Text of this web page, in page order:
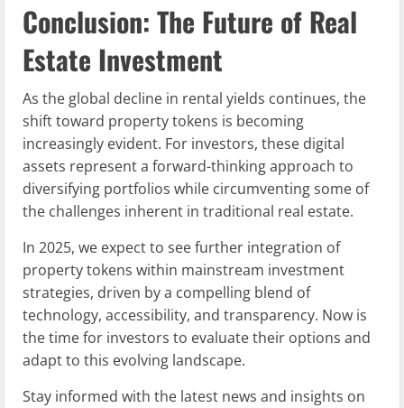
Conclusion: The Future of Real
Estate Investment
As the global decline in rental yields continues, the
shift toward property tokens is becoming
increasingly evident. For investors, these digital
assets represent a forward-thinking approach to
diversifying portfolios while circumventing some of
the challenges inherent in traditional real estate.
In 2025, we expect to see further integration of
property tokens within mainstream investment
strategies, driven by a compelling blend of
technology, accessibility, and transparency. Now is
the time for investors to evaluate their options and
adapt to this evolving landscape.
Stay informed with the latest news and insights on